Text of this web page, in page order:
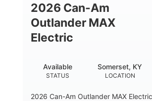
2026 Can-Am
Outlander MAX
Electric
STATUS
Available
LOCATION
Somerset, KY
2026 Can-Am Outlander MAX